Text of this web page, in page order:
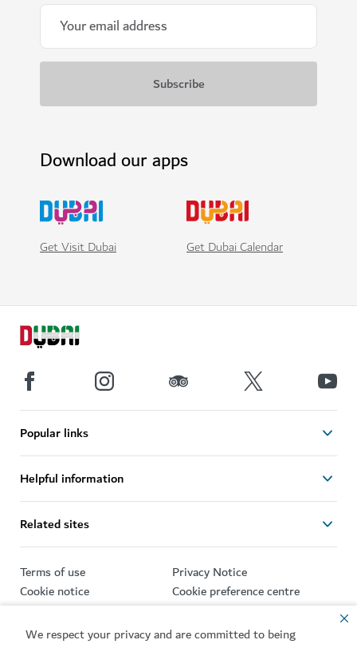
We respect your privacy and are committed to being
Download our apps
Get Visit Dubai Get Dubai Calendar
Popular links
Helpful information
Related sites
Terms of use
Privacy Notice
Cookie notice
Cookie preference centre